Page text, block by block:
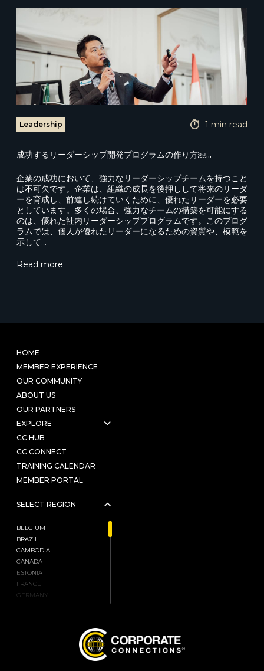
Leadership 1 min read
成功するリーダーシップ開発プログラムの作り方￼...
企業の成功において、強力なリーダーシップチームを持つこと
は不可欠です。企業は、組織の成長を後押しして将来のリーダ
ーを育成し、前進し続けていくために、優れたリーダーを必要
としています。多くの場合、強力なチームの構築を可能にする
のは、優れた社内リーダーシッププログラムです。このプログ
ラムでは、個人が優れたリーダーになるための資質や、模範を
示して…
Read more
HOME
MEMBER EXPERIENCE
OUR COMMUNITY
ABOUT US
OUR PARTNERS
EXPLORE
CC HUB
CC CONNECT
TRAINING CALENDAR
MEMBER PORTAL
SELECT REGION
BELGIUM
BRAZIL
CAMBODIA
CANADA
ESTONIA
FRANCE
GERMANY